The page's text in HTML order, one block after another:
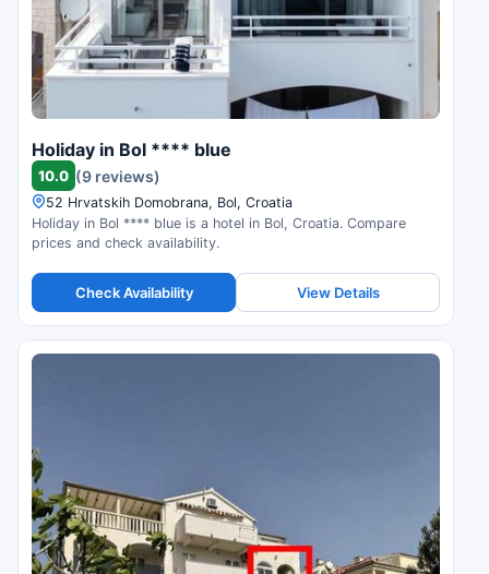
Holiday in Bol **** blue
10.0 (9 reviews)
52 Hrvatskih Domobrana, Bol, Croatia
Holiday in Bol **** blue is a hotel in Bol, Croatia. Compare
prices and check availability.
Check Availability View Details